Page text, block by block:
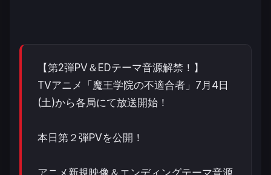
【第2弾PV＆EDテーマ音源解禁！】
TVアニメ「魔王学院の不適合者」7月4日
(土)から各局にて放送開始！
本日第２弾PVを公開！
アニメ新規映像＆エンディングテーマ音源